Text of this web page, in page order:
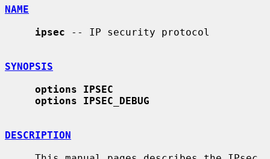
NAME
ipsec -- IP security protocol
SYNOPSIS
options IPSEC
options IPSEC_DEBUG
DESCRIPTION